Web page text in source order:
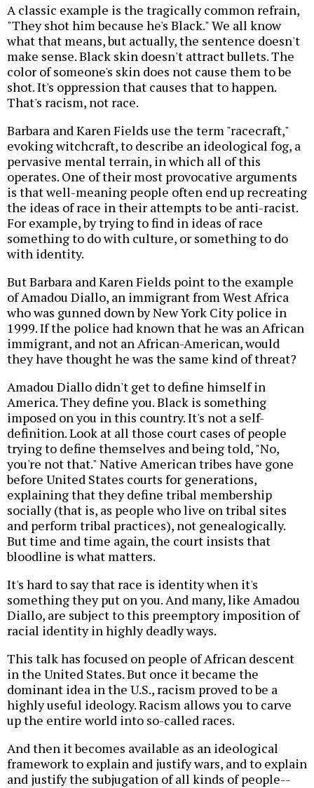
A classic example is the tragically common refrain,
"They shot him because he's Black." We all know
what that means, but actually, the sentence doesn't
make sense. Black skin doesn't attract bullets. The
color of someone's skin does not cause them to be
shot. It's oppression that causes that to happen.
That's racism, not race.
Barbara and Karen Fields use the term "racecraft,"
evoking witchcraft, to describe an ideological fog, a
pervasive mental terrain, in which all of this
operates. One of their most provocative arguments
is that well-meaning people often end up recreating
the ideas of race in their attempts to be anti-racist.
For example, by trying to find in ideas of race
something to do with culture, or something to do
with identity.
But Barbara and Karen Fields point to the example
of Amadou Diallo, an immigrant from West Africa
who was gunned down by New York City police in
1999. If the police had known that he was an African
immigrant, and not an African-American, would
they have thought he was the same kind of threat?
Amadou Diallo didn't get to define himself in
America. They define you. Black is something
imposed on you in this country. It's not a self-
definition. Look at all those court cases of people
trying to define themselves and being told, "No,
you're not that." Native American tribes have gone
before United States courts for generations,
explaining that they define tribal membership
socially (that is, as people who live on tribal sites
and perform tribal practices), not genealogically.
But time and time again, the court insists that
bloodline is what matters.
It's hard to say that race is identity when it's
something they put on you. And many, like Amadou
Diallo, are subject to this preemptory imposition of
racial identity in highly deadly ways.
This talk has focused on people of African descent
in the United States. But once it became the
dominant idea in the U.S., racism proved to be a
highly useful ideology. Racism allows you to carve
up the entire world into so-called races.
And then it becomes available as an ideological
framework to explain and justify wars, and to explain
and justify the subjugation of all kinds of people--